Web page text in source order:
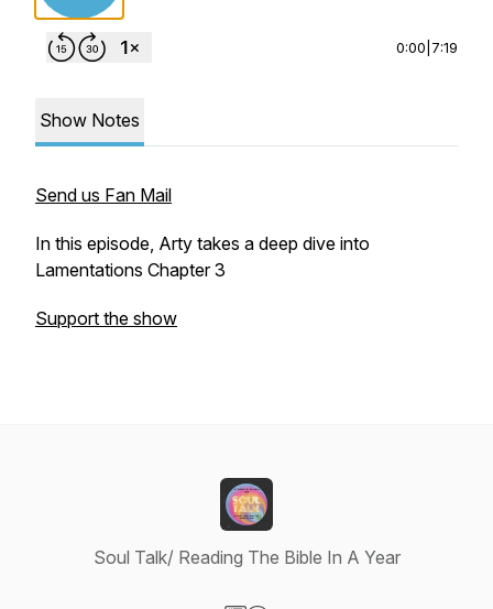
0:00 7:19
Show Notes
Send us Fan Mail
In this episode, Arty takes a deep dive into
Lamentations Chapter 3
Support the show
Soul Talk/ Reading The Bible In A Year